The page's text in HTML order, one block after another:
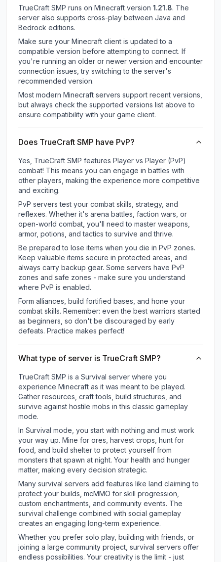
TrueCraft SMP runs on Minecraft version 1.21.8. The
server also supports cross-play between Java and
Bedrock editions.
Make sure your Minecraft client is updated to a
compatible version before attempting to connect. If
you're running an older or newer version and encounter
connection issues, try switching to the server's
recommended version.
Most modern Minecraft servers support recent versions,
but always check the supported versions list above to
ensure compatibility with your game client.
Does TrueCraft SMP have PvP?
Yes, TrueCraft SMP features Player vs Player (PvP)
combat! This means you can engage in battles with
other players, making the experience more competitive
and exciting.
PvP servers test your combat skills, strategy, and
reflexes. Whether it's arena battles, faction wars, or
open-world combat, you'll need to master weapons,
armor, potions, and tactics to survive and thrive.
Be prepared to lose items when you die in PvP zones.
Keep valuable items secure in protected areas, and
always carry backup gear. Some servers have PvP
zones and safe zones - make sure you understand
where PvP is enabled.
Form alliances, build fortified bases, and hone your
combat skills. Remember: even the best warriors started
as beginners, so don't be discouraged by early
defeats. Practice makes perfect!
What type of server is TrueCraft SMP?
TrueCraft SMP is a Survival server where you
experience Minecraft as it was meant to be played.
Gather resources, craft tools, build structures, and
survive against hostile mobs in this classic gameplay
mode.
In Survival mode, you start with nothing and must work
your way up. Mine for ores, harvest crops, hunt for
food, and build shelter to protect yourself from
monsters that spawn at night. Your health and hunger
matter, making every decision strategic.
Many survival servers add features like land claiming to
protect your builds, mcMMO for skill progression,
custom enchantments, and community events. The
survival challenge combined with social gameplay
creates an engaging long-term experience.
Whether you prefer solo play, building with friends, or
joining a large community project, survival servers offer
endless possibilities. Your creativity is the limit - just